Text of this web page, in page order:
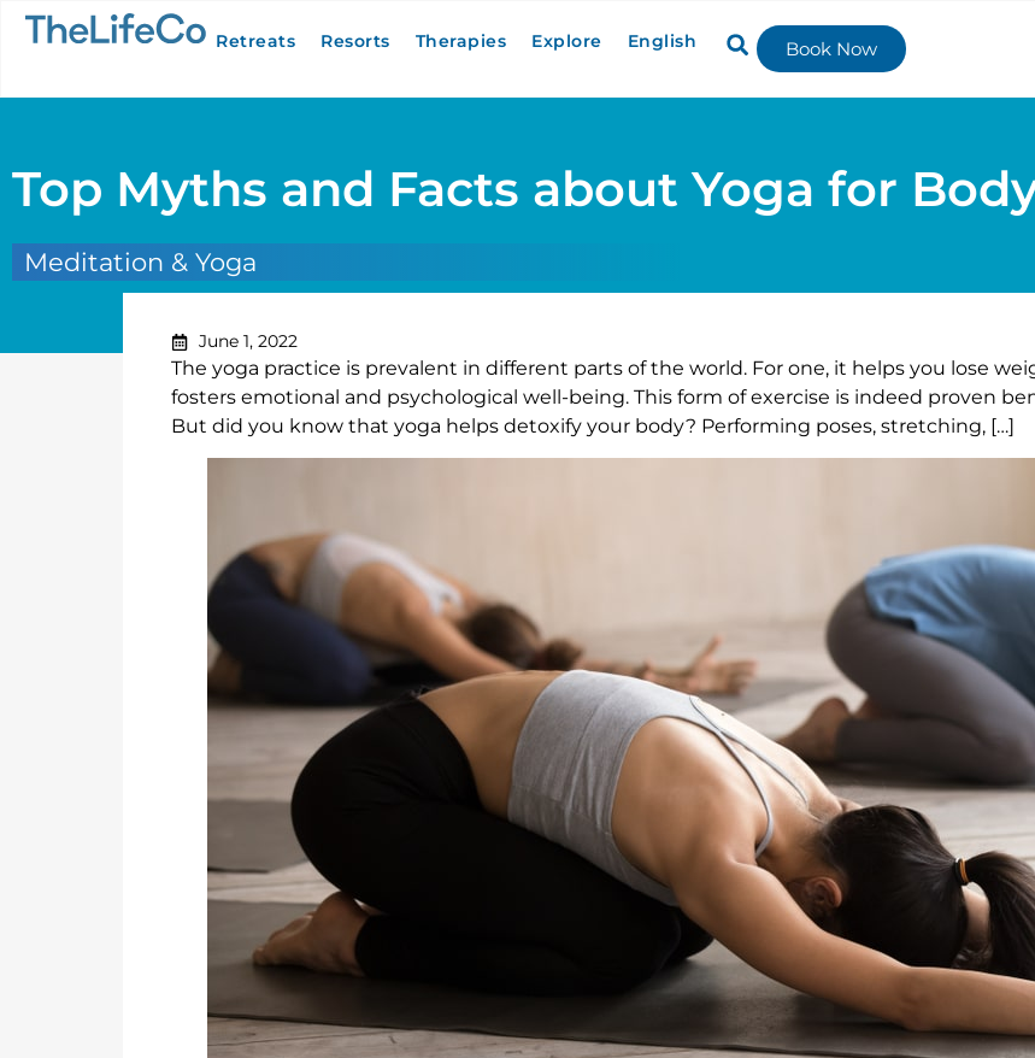
Retreats Resorts Therapies Explore English Book Now
Top Myths and Facts about Yoga for
Meditation & Yoga
June 1, 2022
The yoga practice is prevalent in different parts of the world. For one, it helps you lose
fosters emotional and psychological well-being. This form of exercise is indeed proven
But did you know that yoga helps detoxify your body? Performing poses, stretching, […]